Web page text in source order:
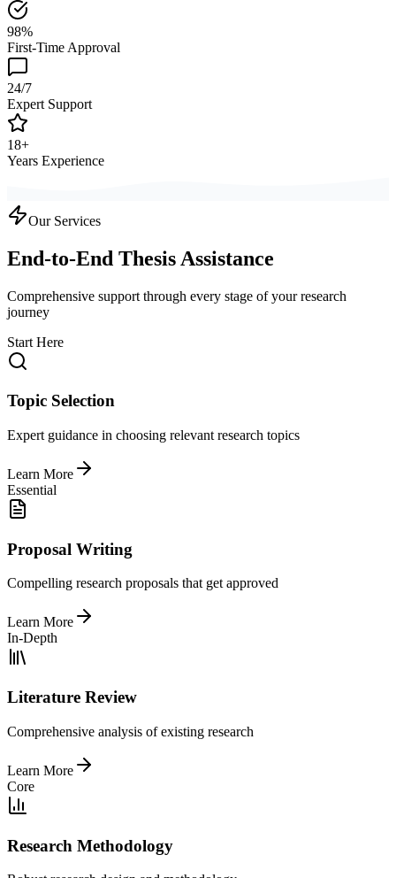
98%
First-Time Approval
24/7
Expert Support
18+
Years Experience
Our Services
End-to-End Thesis Assistance
Comprehensive support through every stage of your research
journey
Start Here
Topic Selection
Expert guidance in choosing relevant research topics
Learn More
Essential
Proposal Writing
Compelling research proposals that get approved
Learn More
In-Depth
Literature Review
Comprehensive analysis of existing research
Learn More
Core
Research Methodology